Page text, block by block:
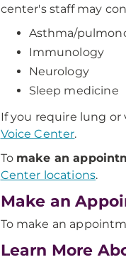
center's staff may
Asthma/
Immunology
Neurology
Sleep medicine
If you require lung or
Voice Center.
To make an
Center locations.
Make an
To make an
Learn More